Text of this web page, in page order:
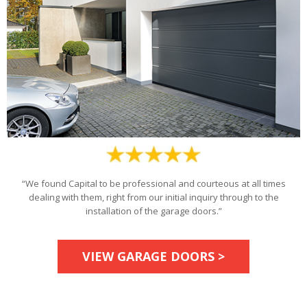
“We found Capital to be professional and courteous at all times
dealing with them, right from our initial inquiry through to the
installation of the garage doors.”
VIEW GARAGE DOORS >